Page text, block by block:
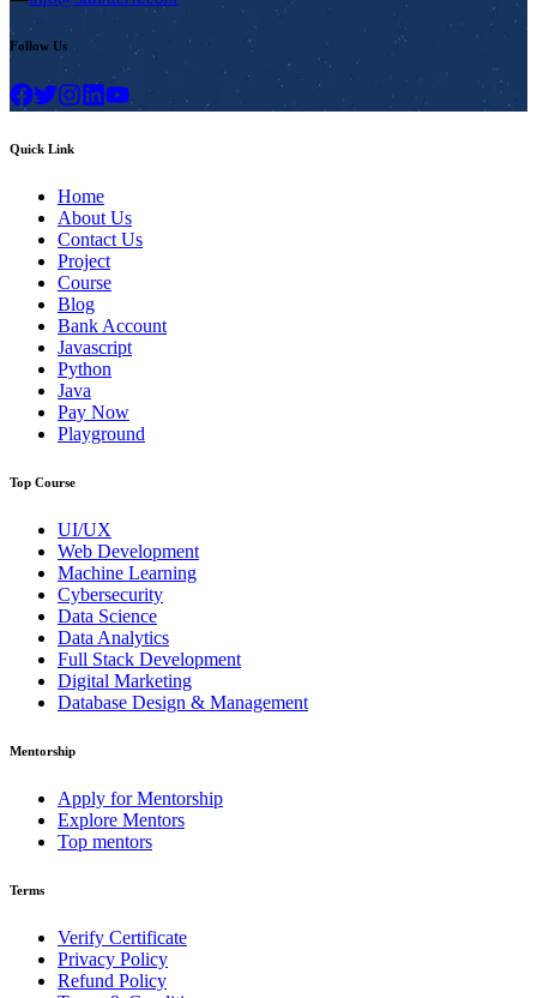
Follow Us
Quick Link
Home
About Us
Contact Us
Project
Course
Blog
Bank Account
Javascript
Python
Java
Pay Now
Playground
Top Course
UI/UX
Web Development
Machine Learning
Cybersecurity
Data Science
Data Analytics
Full Stack Development
Digital Marketing
Database Design & Management
Mentorship
Apply for Mentorship
Explore Mentors
Top mentors
Terms
Verify Certificate
Privacy Policy
Refund Policy